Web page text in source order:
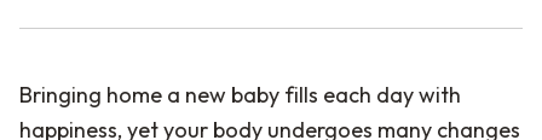
Bringing home a new baby fills each day with
happiness, yet your body undergoes many changes